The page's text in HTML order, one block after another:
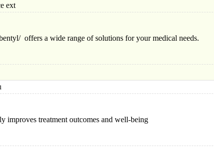
ext
offers a wide range of solutions for your medical needs.
improves treatment outcomes and well-being